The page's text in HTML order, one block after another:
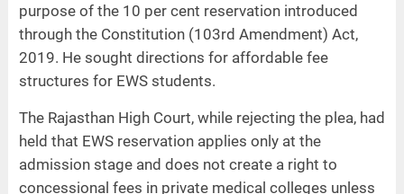
purpose of the 10 per cent reservation introduced
through the Constitution (103rd Amendment) Act,
2019. He sought directions for affordable fee
structures for EWS students.
The Rajasthan High Court, while rejecting the plea, had
held that EWS reservation applies only at the
admission stage and does not create a right to
concessional fees in private medical colleges unless